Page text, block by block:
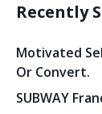
Recently
Motivated
Or Convert.
SUBWAY